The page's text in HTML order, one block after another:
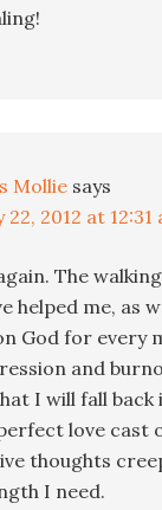
Mollie says
22, 2012 at 12:31
The
helped me, as
God for every
and
I will fall back
love cast
thoughts
I need.